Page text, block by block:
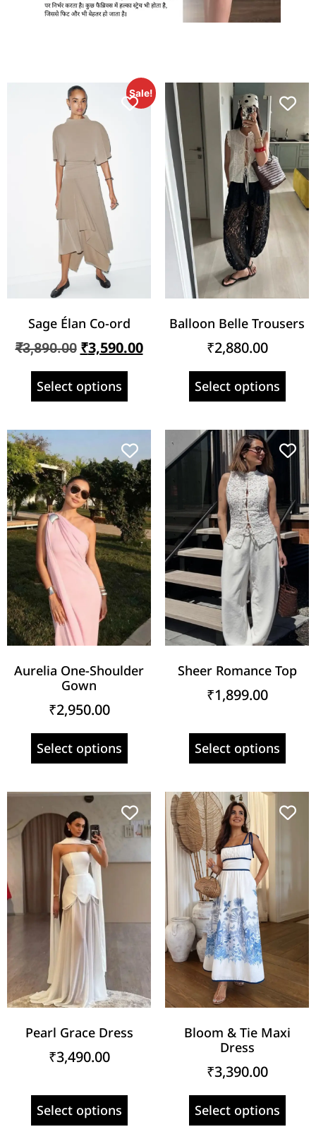
Sale!
Sage Élan Co-ord
₹3,890.00 ₹3,590.00
Select options
Balloon Belle Trousers
₹2,880.00
Select options
Aurelia One-Shoulder
Gown
₹2,950.00
Select options
Sheer Romance Top
₹1,899.00
Select options
Pearl Grace Dress
₹3,490.00
Select options
Bloom & Tie Maxi
Dress
₹3,390.00
Select options